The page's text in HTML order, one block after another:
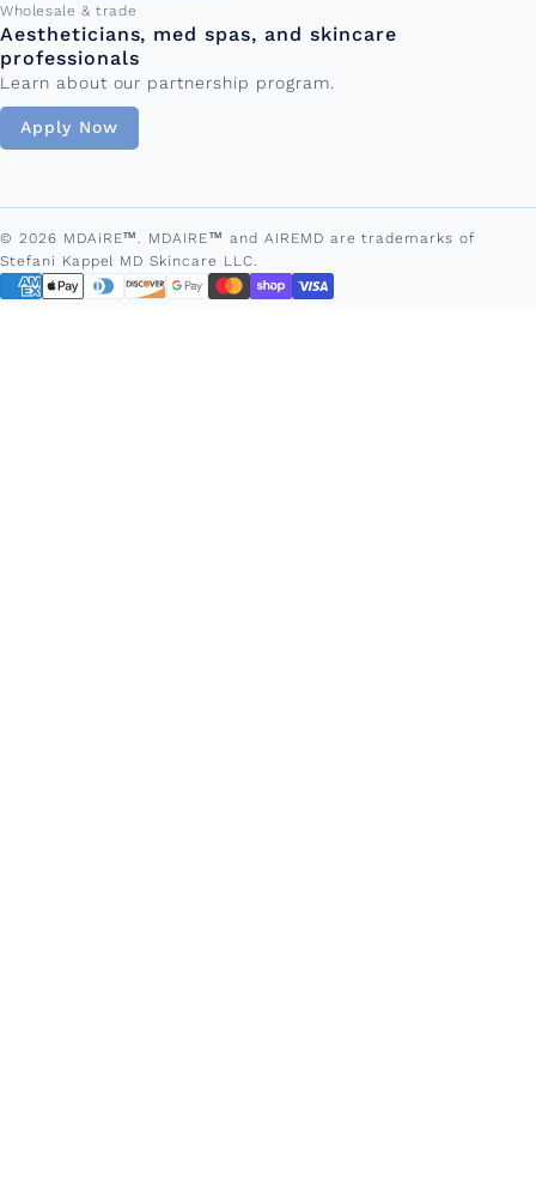
Wholesale & trade
Aestheticians, med spas, and skincare
professionals
Learn about our partnership program.
Apply Now
© 2026 MDAiRE™. MDAIRE™ and AIREMD are trademarks of
Stefani Kappel MD Skincare LLC.